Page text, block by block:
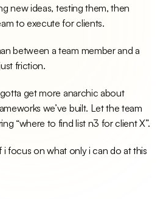
new ideas, testing them, then
to execute for clients.
between a team member and a
friction.
get more anarchic about
we’ve built. Let the team
“where to find list n3 for client X”.
i focus on what only i can do at this